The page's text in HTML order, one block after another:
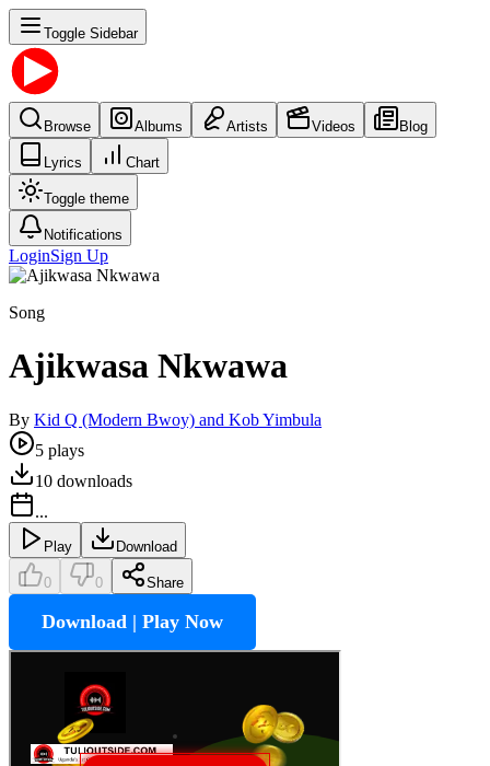
Toggle Sidebar
Browse Albums Artists Videos Blog
Lyrics Chart
Toggle theme
Notifications
LoginSign Up
Song
Ajikwasa Nkwawa
By Kid Q (Modern Bwoy) and Kob Yimbula
5 plays
10 downloads
...
Play Download
0 0 Share
Download | Play Now